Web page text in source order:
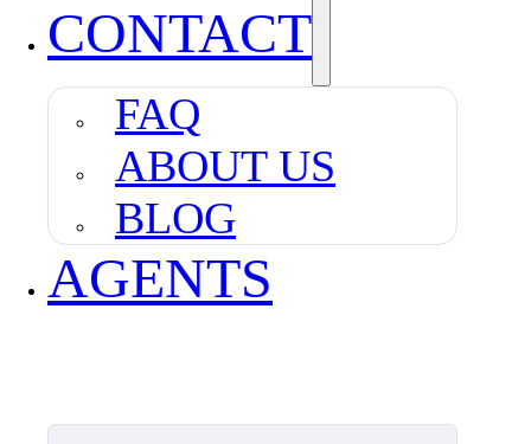
CONTACT
FAQ
ABOUT US
BLOG
AGENTS